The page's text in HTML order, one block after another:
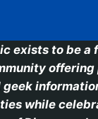
exists to be a
geek
while